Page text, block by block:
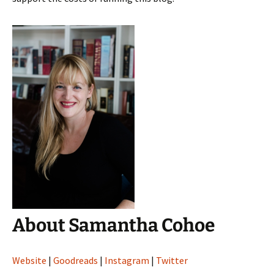
About Samantha Cohoe
Website | Goodreads | Instagram | Twitter